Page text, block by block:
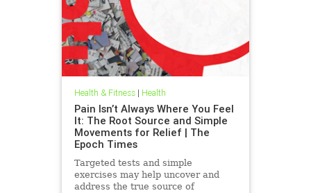
Health & Fitness| Health
Pain Isn’t Always Where You Feel
It: The Root Source and Simple
Movements for Relief | The
Epoch Times
Targeted tests and simple
exercises may help uncover and
address the true source of